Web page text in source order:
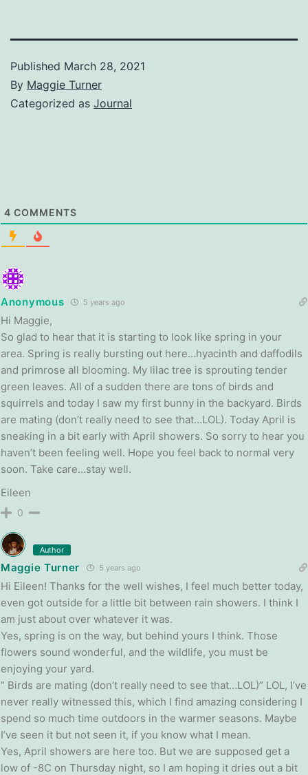
Published March 28, 2021
By Maggie Turner
Categorized as Journal
4 COMMENTS
Anonymous 5 years ago
Hi Maggie,
So glad to hear that it is starting to look like spring in your
area. Spring is really bursting out here…hyacinth and daffodils
and primrose all blooming. My lilac tree is sprouting tender
green leaves. All of a sudden there are tons of birds and
squirrels and today I saw my first bunny in the backyard. Birds
are mating (don’t really need to see that…LOL). Today April is
sneaking in a bit early with April showers. So sorry to hear you
haven’t been feeling well. Hope you feel back to normal very
soon. Take care…stay well.
Eileen
0
Author
Maggie Turner 5 years ago
Hi Eileen! Thanks for the well wishes, I feel much better today,
even got outside for a little bit between rain showers. I think I
am just about over whatever it was.
Yes, spring is on the way, but behind yours I think. Those
flowers sound wonderful, and the wildlife, you must be
enjoying your yard.
” Birds are mating (don’t really need to see that…LOL)” LOL, I’ve
never really witnessed this, which I find amazing considering I
spend so much time outdoors in the warmer seasons. Maybe
I’ve seen it but not seen it, if you know what I mean.
Yes, April showers are here too. But we are supposed get a
low of -8C on Thursday night, so I am hoping it dries out a bit